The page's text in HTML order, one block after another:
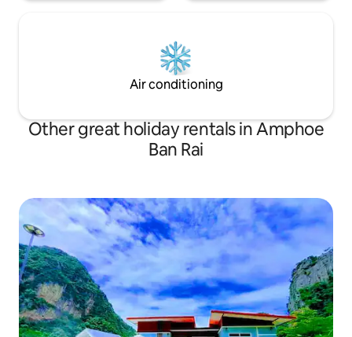
Air conditioning
Other great holiday rentals in Amphoe
Ban Rai